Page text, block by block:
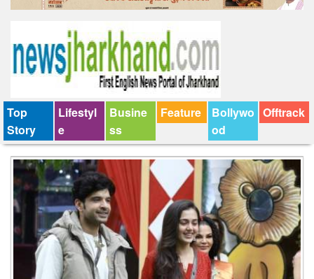
Top
Story
Lifestyl
e
Busine
ss
Feature
Bollywo
od
Offtrack